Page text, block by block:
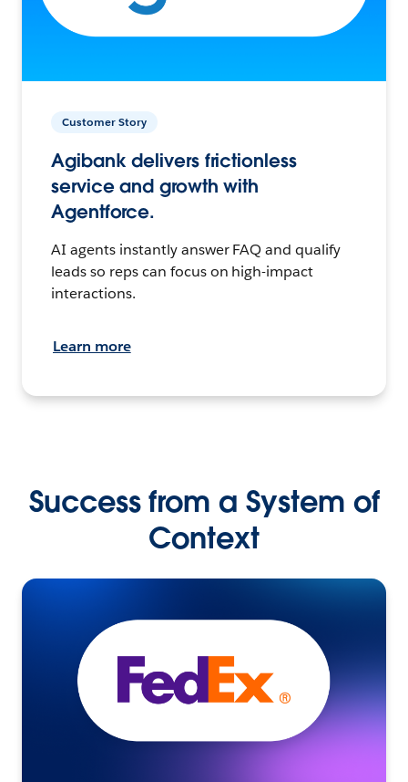
Customer Story
Agibank delivers frictionless
service and growth with
Agentforce.
AI agents instantly answer FAQ and qualify
leads so reps can focus on high-impact
interactions.
Learn more
Success from a System of
Context